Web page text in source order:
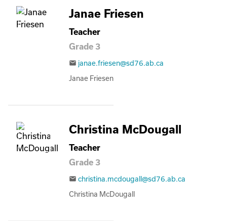
Janae Friesen
Teacher
Grade 3
email janae.friesen@sd76.ab.ca
Janae Friesen
Christina McDougall
Teacher
Grade 3
email christina.mcdougall@sd76.ab.ca
Christina McDougall